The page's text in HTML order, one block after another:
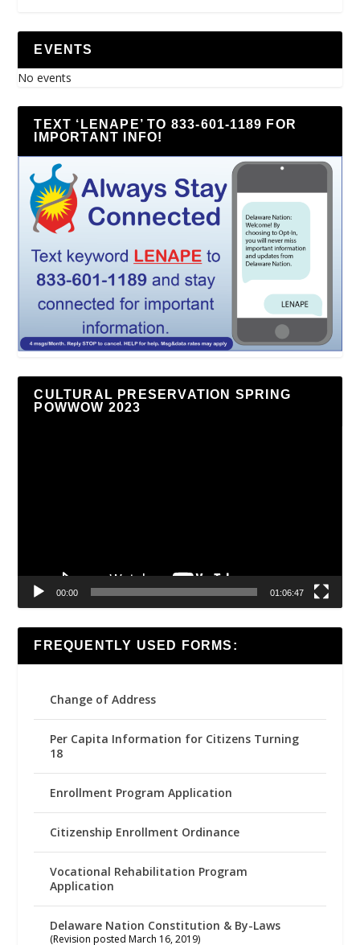
EVENTS
No events
TEXT ‘LENAPE’ TO 833-601-1189 FOR
IMPORTANT INFO!
CULTURAL PRESERVATION SPRING
POWWOW 2023
00:00 01:06:47
FREQUENTLY USED FORMS:
Change of Address
Per Capita Information for Citizens Turning
18
Enrollment Program Application
Citizenship Enrollment Ordinance
Vocational Rehabilitation Program
Application
Delaware Nation Constitution & By-Laws
(Revision posted March 16, 2019)